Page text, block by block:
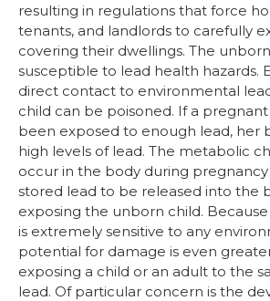
resulting in regulations that force
tenants, and landlords to carefully
covering their dwellings. The
susceptible to lead health hazards.
direct contact to environmental
child can be poisoned. If a
been exposed to enough lead, her
high levels of lead. The metabolic
occur in the body during
stored lead to be released into the
exposing the unborn child.
is extremely sensitive to any
potential for damage is even
exposing a child or an adult to the
lead. Of particular concern is the